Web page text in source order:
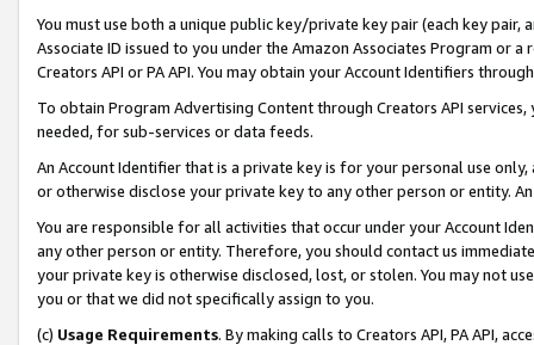
You must use both a unique public key/private key pair (each key pair,
Associate ID issued to you under the Amazon Associates Program or
Creators API or PA API. You may obtain your Account Identifiers
To obtain Program Advertising Content through Creators API
needed, for sub-services or data feeds.
An Account Identifier that is a private key is for your personal use
or otherwise disclose your private key to any other person or entity.
You are responsible for all activities that occur under your Account
any other person or entity. Therefore, you should contact us
your private key is otherwise disclosed, lost, or stolen. You may not
you or that we did not specifically assign to you.
(c) Usage Requirements. By making calls to Creators API, PA API,